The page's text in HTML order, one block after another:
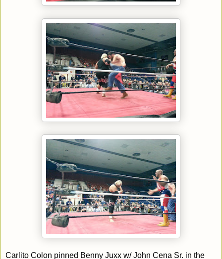
Carlito Colon pinned Benny Juxx w/ John Cena Sr. in the